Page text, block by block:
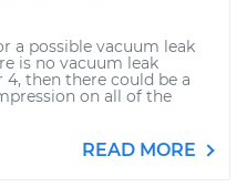
a possible vacuum leak
is no vacuum leak
then there could be a
on all of the
READ MORE